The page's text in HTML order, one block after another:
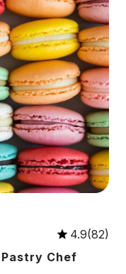
4.9(82)
Chef